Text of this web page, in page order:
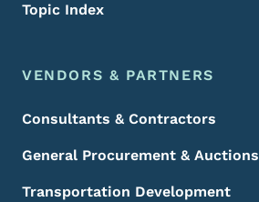
Topic Index
VENDORS & PARTNERS
Consultants & Contractors
General Procurement & Auctions
Transportation Development